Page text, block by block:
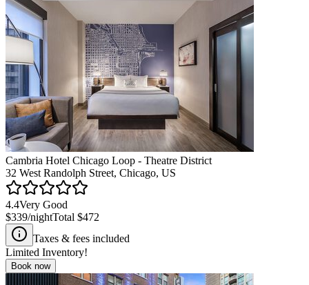
Cambria Hotel Chicago Loop - Theatre District
32 West Randolph Street, Chicago, US
4.4Very Good
$339/nightTotal $472
Taxes & fees included
Limited Inventory!
Book now